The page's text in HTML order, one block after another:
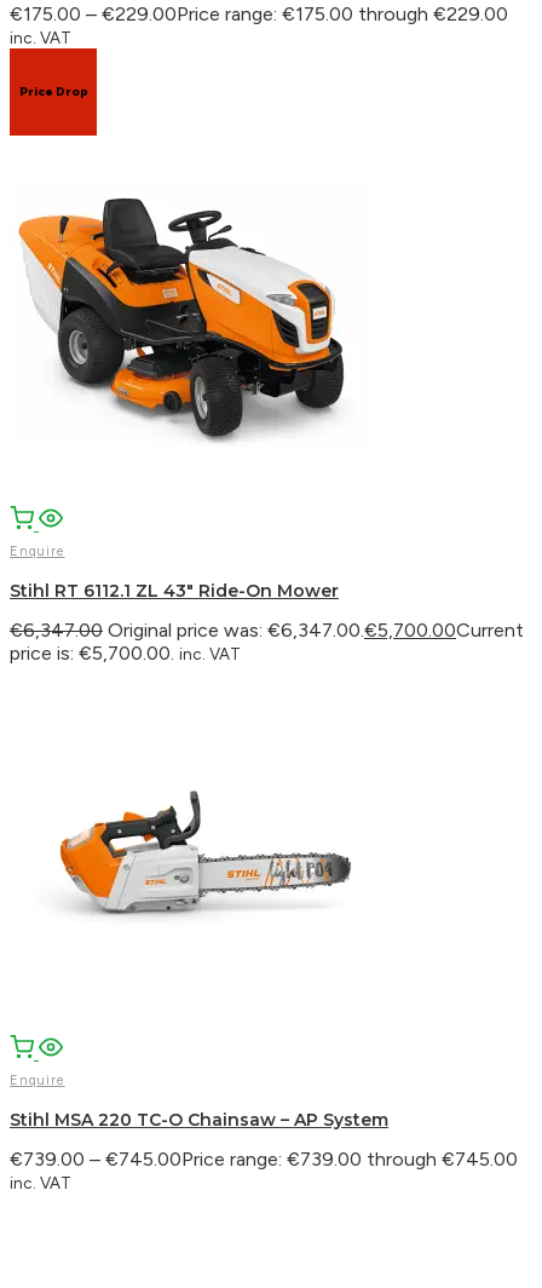
€175.00 – €229.00Price range: €175.00 through €229.00
inc. VAT
Price Drop
Enquire
Stihl RT 6112.1 ZL 43″ Ride-On Mower
€6,347.00 Original price was: €6,347.00.€5,700.00Current
price is: €5,700.00. inc. VAT
Enquire
Stihl MSA 220 TC-O Chainsaw – AP System
€739.00 – €745.00Price range: €739.00 through €745.00
inc. VAT